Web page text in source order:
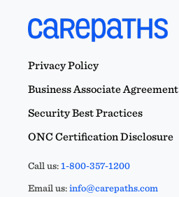
Privacy Policy
Business Associate Agreement
Security Best Practices
ONC Certification Disclosure
Call us:1-800-357-1200
Email us:info@carepaths.com